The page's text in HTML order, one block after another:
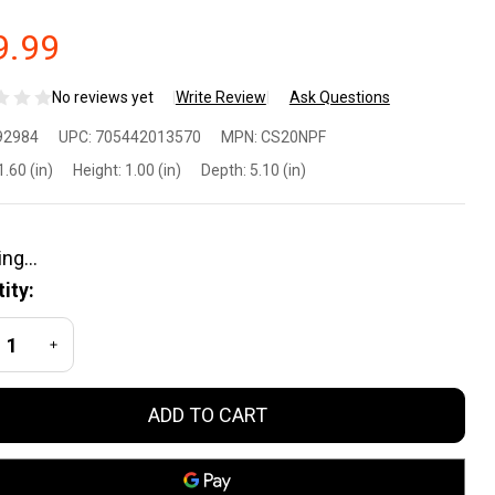
No reviews yet Write Review Ask Questions
UPC: 705442013570 MPN: CS20NPF
(in) Height: 1.00 (in) Depth: 5.10 (in)
QUANTITY OF UNDEFINED
INCREASE QUANTITY OF UNDEFINED
ADD TO CART